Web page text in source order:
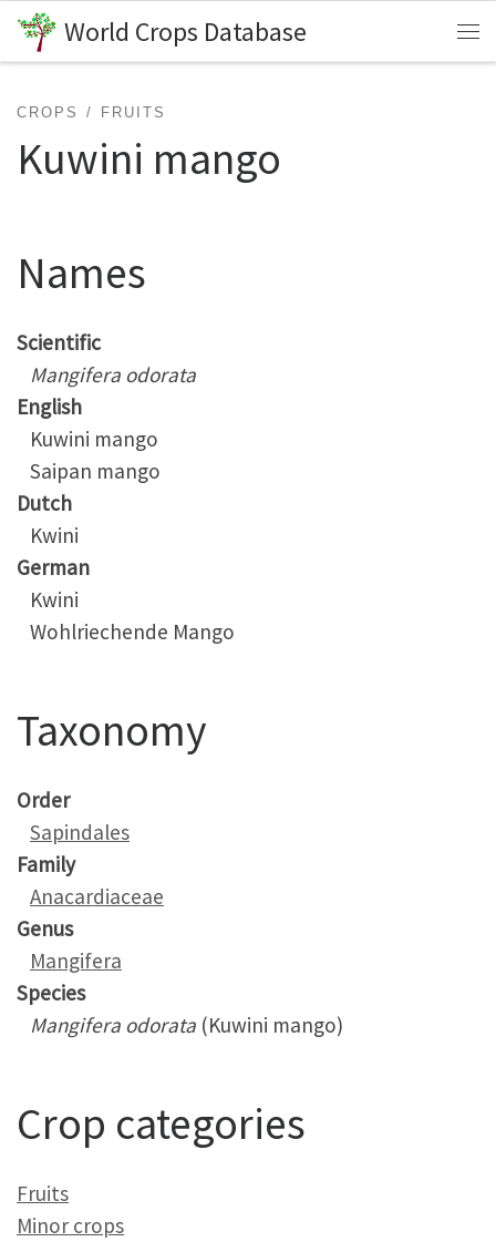
Skip to content
World Crops Database
CROPS FRUITS
Kuwini mango
Names
Scientific
Mangifera odorata
English
Kuwini mango
Saipan mango
Dutch
Kwini
German
Kwini
Wohlriechende Mango
Taxonomy
Order
Sapindales
Family
Anacardiaceae
Genus
Mangifera
Species
Mangifera odorata (Kuwini mango)
Crop categories
Fruits
Minor crops